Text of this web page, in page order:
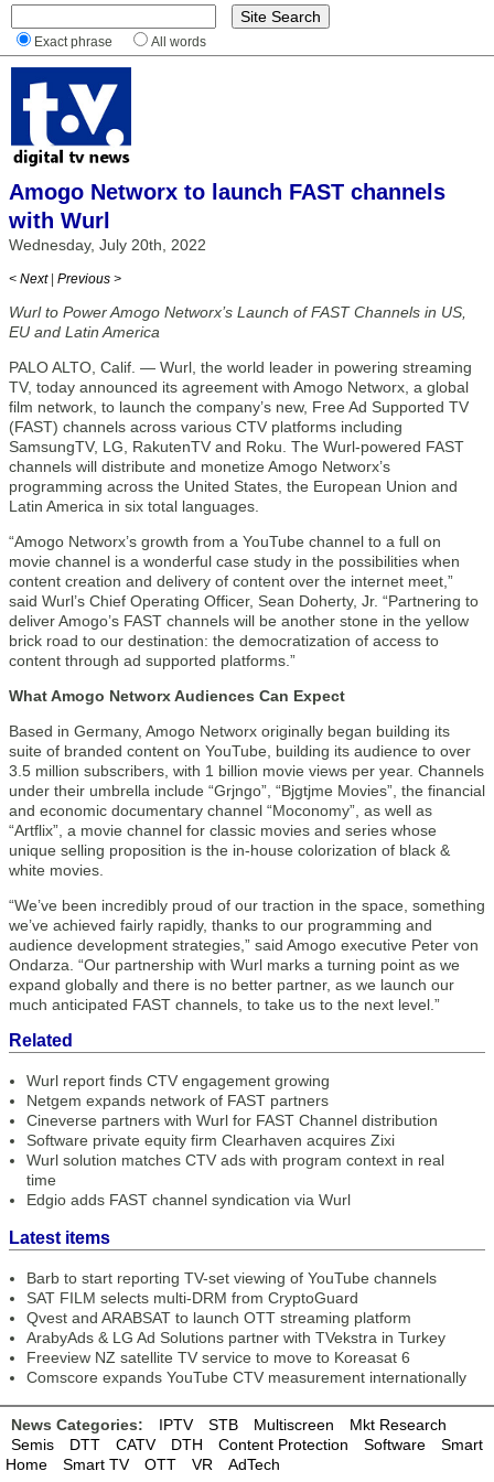
Exact phrase All words
Amogo Networx to launch FAST channels
with Wurl
Wednesday, July 20th, 2022
< Next | Previous >
Wurl to Power Amogo Networx’s Launch of FAST Channels in US,
EU and Latin America
PALO ALTO, Calif. — Wurl, the world leader in powering streaming
TV, today announced its agreement with Amogo Networx, a global
film network, to launch the company’s new, Free Ad Supported TV
(FAST) channels across various CTV platforms including
SamsungTV, LG, RakutenTV and Roku. The Wurl-powered FAST
channels will distribute and monetize Amogo Networx’s
programming across the United States, the European Union and
Latin America in six total languages.
“Amogo Networx’s growth from a YouTube channel to a full on
movie channel is a wonderful case study in the possibilities when
content creation and delivery of content over the internet meet,”
said Wurl’s Chief Operating Officer, Sean Doherty, Jr. “Partnering to
deliver Amogo’s FAST channels will be another stone in the yellow
brick road to our destination: the democratization of access to
content through ad supported platforms.”
What Amogo Networx Audiences Can Expect
Based in Germany, Amogo Networx originally began building its
suite of branded content on YouTube, building its audience to over
3.5 million subscribers, with 1 billion movie views per year. Channels
under their umbrella include “Grjngo”, “Bjgtjme Movies”, the financial
and economic documentary channel “Moconomy”, as well as
“Artflix”, a movie channel for classic movies and series whose
unique selling proposition is the in-house colorization of black &
white movies.
“We’ve been incredibly proud of our traction in the space, something
we’ve achieved fairly rapidly, thanks to our programming and
audience development strategies,” said Amogo executive Peter von
Ondarza. “Our partnership with Wurl marks a turning point as we
expand globally and there is no better partner, as we launch our
much anticipated FAST channels, to take us to the next level.”
Related
Wurl report finds CTV engagement growing
Netgem expands network of FAST partners
Cineverse partners with Wurl for FAST Channel distribution
Software private equity firm Clearhaven acquires Zixi
Wurl solution matches CTV ads with program context in real
time
Edgio adds FAST channel syndication via Wurl
Latest items
Barb to start reporting TV-set viewing of YouTube channels
SAT FILM selects multi-DRM from CryptoGuard
Qvest and ARABSAT to launch OTT streaming platform
ArabyAds & LG Ad Solutions partner with TVekstra in Turkey
Freeview NZ satellite TV service to move to Koreasat 6
Comscore expands YouTube CTV measurement internationally
News Categories: IPTV STB Multiscreen
Mkt Research
Semis
DTT CATV DTH Content Protection Software
Smart
Home
Smart TV OTT VR AdTech